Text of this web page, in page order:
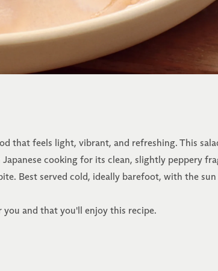
that feels light, vibrant, and refreshing. This
cooking for its clean, slightly peppery
Best served cold, ideally barefoot, with the
and that you'll enjoy this recipe.